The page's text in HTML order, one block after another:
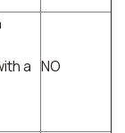
a NO